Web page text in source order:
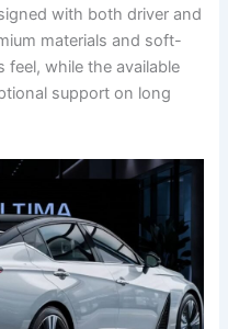
with both driver and
materials and soft-
feel, while the available
support on long